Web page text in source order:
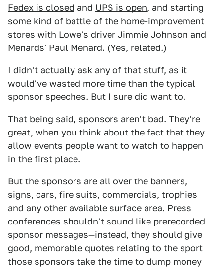
Fedex is closed and UPS is open, and starting
some kind of battle of the home-improvement
stores with Lowe's driver Jimmie Johnson and
Menards' Paul Menard. (Yes, related.)
I didn't actually ask any of that stuff, as it
would've wasted more time than the typical
sponsor speeches. But I sure did want to.
That being said, sponsors aren't bad. They're
great, when you think about the fact that they
allow events people want to watch to happen
in the first place.
But the sponsors are all over the banners,
signs, cars, fire suits, commercials, trophies
and any other available surface area. Press
conferences shouldn't sound like prerecorded
sponsor messages—instead, they should give
good, memorable quotes relating to the sport
those sponsors take the time to dump money